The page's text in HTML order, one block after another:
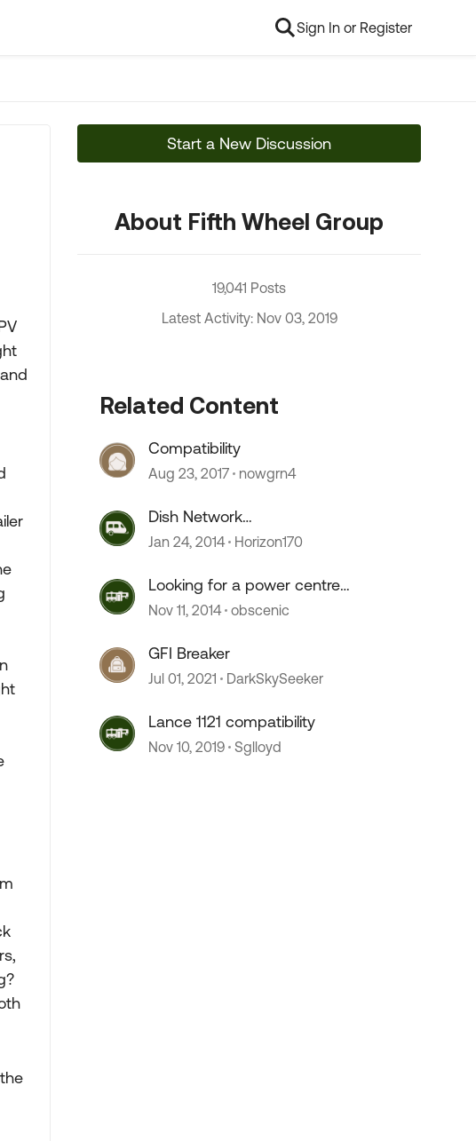
Sign In or Register
Start a New Discussion
About Fifth Wheel Group
19,041 Posts
Latest Activity: Nov 03, 2019
Related Content
Compatibility
Aug 23, 2017 nowgrn4
Dish Network
compatibility??????????
Jan 24, 2014 Horizon170
Looking for a power centre
compatible with 240v breakers
Nov 11, 2014 obscenic
GFI Breaker
Jul 01, 2021 DarkSkySeeker
Lance 1121 compatibility
Nov 10, 2019 Sglloyd